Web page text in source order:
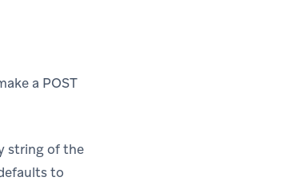
a POST
string of the
to